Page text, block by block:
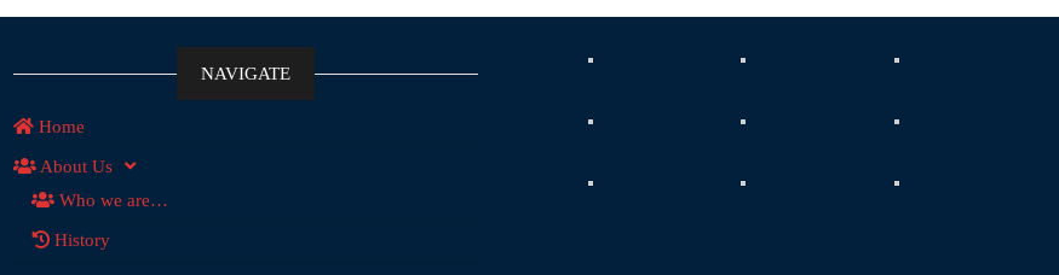
NAVIGATE
Home
About Us
Who we are…
History